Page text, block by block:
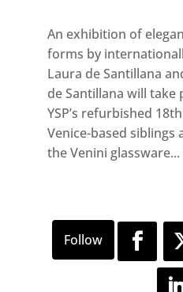
An exhibition of
forms by
Laura de Santillana
de Santillana will take
YSP’s refurbished
Venice-based siblings
the Venini glassware...